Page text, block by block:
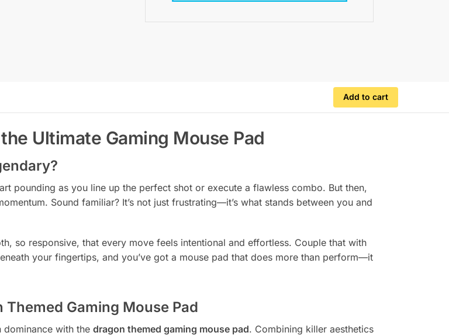
Add to cart
Ultimate Gaming Mouse Pad
pounding as you line up the perfect shot or execute a flawless combo. But then,
Sound familiar? It’s not just frustrating—it’s what stands between you and
so responsive, that every move feels intentional and effortless. Couple that with
your fingertips, and you’ve got a mouse pad that does more than perform—it
Gaming Mouse Pad
with the dragon themed gaming mouse pad. Combining killer aesthetics